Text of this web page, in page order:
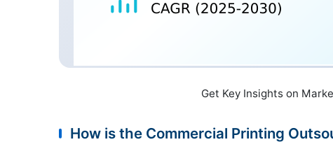
Get Key Insights on
How is the Commercial Printing